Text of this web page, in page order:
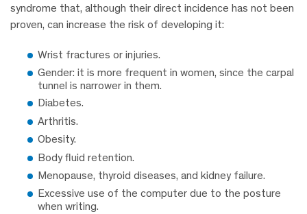
syndrome that, although their direct incidence has not been
proven, can increase the risk of developing it:
Wrist fractures or injuries.
Gender: it is more frequent in women, since the carpal
tunnel is narrower in them.
Diabetes.
Arthritis.
Obesity.
Body fluid retention.
Menopause, thyroid diseases, and kidney failure.
Excessive use of the computer due to the posture
when writing.